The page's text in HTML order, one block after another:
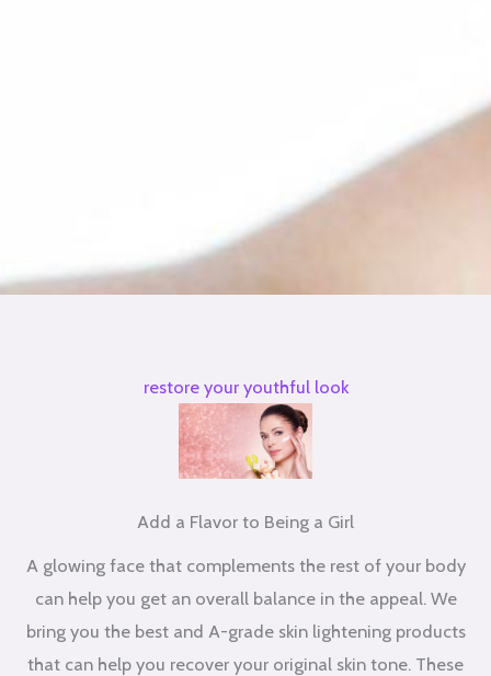
restore your youthful look
Add a Flavor to Being a Girl
A glowing face that complements the rest of your body
can help you get an overall balance in the appeal. We
bring you the best and A-grade skin lightening products
that can help you recover your original skin tone. These